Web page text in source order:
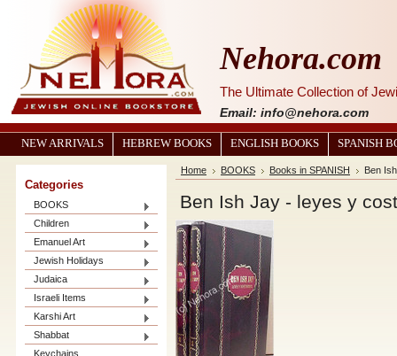
Nehora.com
The Ultimate Collection of
Email: info@nehora.com
NEW ARRIVALS HEBREW BOOKS ENGLISH BOOKS SPANISH
Categories
BOOKS
Children
Emanuel Art
Jewish Holidays
Judaica
Israeli Items
Karshi Art
Shabbat
Keychains
Home BOOKS Books in SPANISH Ben
Ben Ish Jay - leyes y